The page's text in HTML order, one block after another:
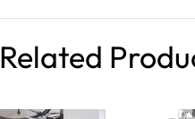
Related